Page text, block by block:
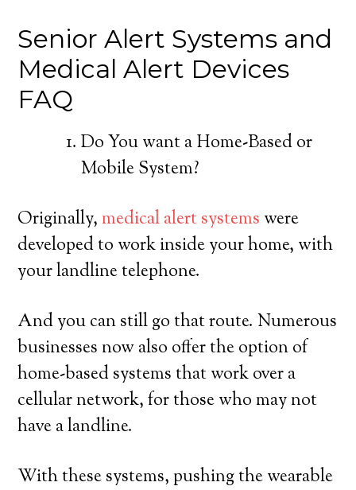
Senior Alert Systems and
Medical Alert Devices
FAQ
Do You want a Home-Based or
Mobile System?
Originally,medical alert systems were
developed to work inside your home, with
your landline telephone.
And you can still go that route. Numerous
businesses now also offer the option of
home-based systems that work over a
cellular network, for those who may not
have a landline.
With these systems, pushing the wearable